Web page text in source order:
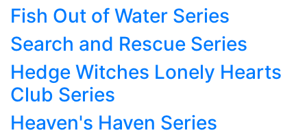
Fish Out of Water Series
Search and Rescue Series
Hedge Witches Lonely Hearts
Club Series
Heaven's Haven Series